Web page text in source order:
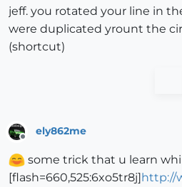
jeff. you rotated your line in
were duplicated yrount the
(shortcut)
ely862me
some trick that u learn
[flash=660,525:6xo5tr8j]http://